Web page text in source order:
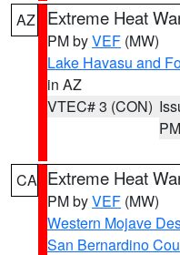
AZ Extreme Heat
PM byVEF (MW)
Lake Havasu and
in AZ
VTEC# 3 (CON)
PM
CA Extreme Heat
PM byVEF (MW)
Western Mojave
San Bernardino